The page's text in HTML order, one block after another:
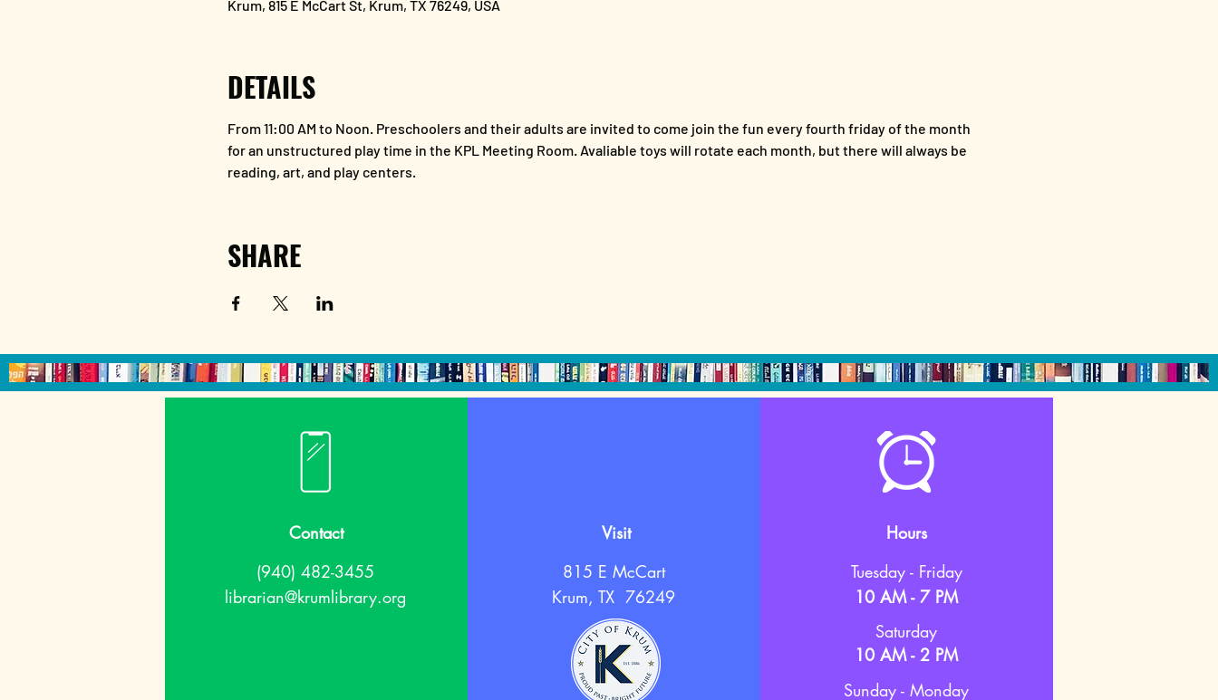
Krum, 815 E McCart St, Krum, TX 76249, USA
DETAILS
From 11:00 AM to Noon. Preschoolers and their adults are invited to come join the fun every fourth friday of the month
for an unstructured play time in the KPL Meeting Room. Avaliable toys will rotate each month, but there will always be
reading, art, and play centers.
SHARE
Contact
(940) 482-3455
librarian@krumlibrary.org
Visit
815 E McCart
Krum, TX 76249
Hours
Tuesday - Friday
10 AM - 7 PM
Saturday
10 AM - 2 PM
Sunday - Monday